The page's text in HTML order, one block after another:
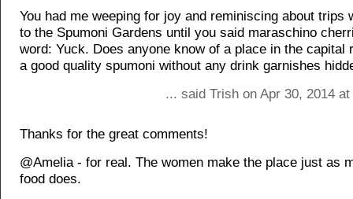
You had me weeping for joy and reminiscing about trips
to the Spumoni Gardens until you said maraschino
word: Yuck. Does anyone know of a place in the capital
a good quality spumoni without any drink garnishes
... said Trish on Apr 30, 2014
Thanks for the great comments!
@Amelia - for real. The women make the place just as
food does.